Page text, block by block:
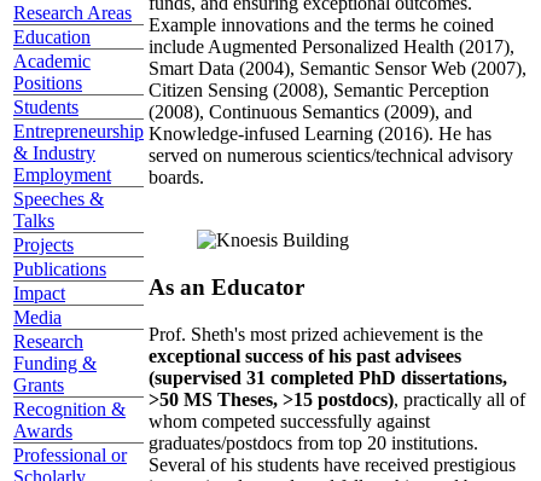
Research Areas
Education
Academic
Positions
Students
Entrepreneurship
& Industry
Employment
Speeches &
Talks
Projects
Publications
Impact
Media
Research
Funding &
Grants
Recognition &
Awards
Professional or
Scholarly
Example innovations and the terms he coined
include Augmented Personalized Health (2017),
Smart Data (2004), Semantic Sensor Web (2007),
Citizen Sensing (2008), Semantic Perception
(2008), Continuous Semantics (2009), and
Knowledge-infused Learning (2016). He has
served on numerous scientics/technical advisory
boards.
As an Educator
Prof. Sheth's most prized achievement is the
exceptional success of his past advisees
(supervised 31 completed PhD dissertations,
>50 MS Theses, >15 postdocs), practically all of
whom competed successfully against
graduates/postdocs from top 20 institutions.
Several of his students have received prestigious